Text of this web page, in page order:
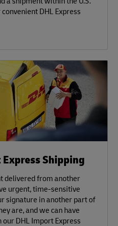
DHL Express
Shipping
delivered from another
urgent, time-sensitive
signature in another part of
are, and we can have
DHL Import Express